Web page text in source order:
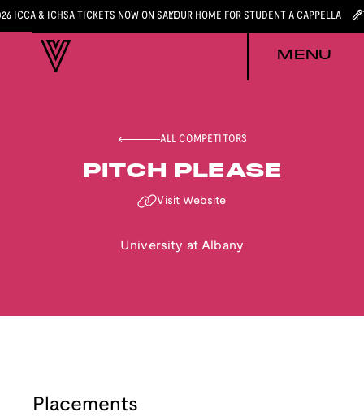
ICCA & ICHSA TICKETS NOW ON SALEYOUR HOME FOR STUDENT A CAPPELLA
MENU
ALL COMPETITORS
PITCH PLEASE
Visit Website
University at Albany
Placements